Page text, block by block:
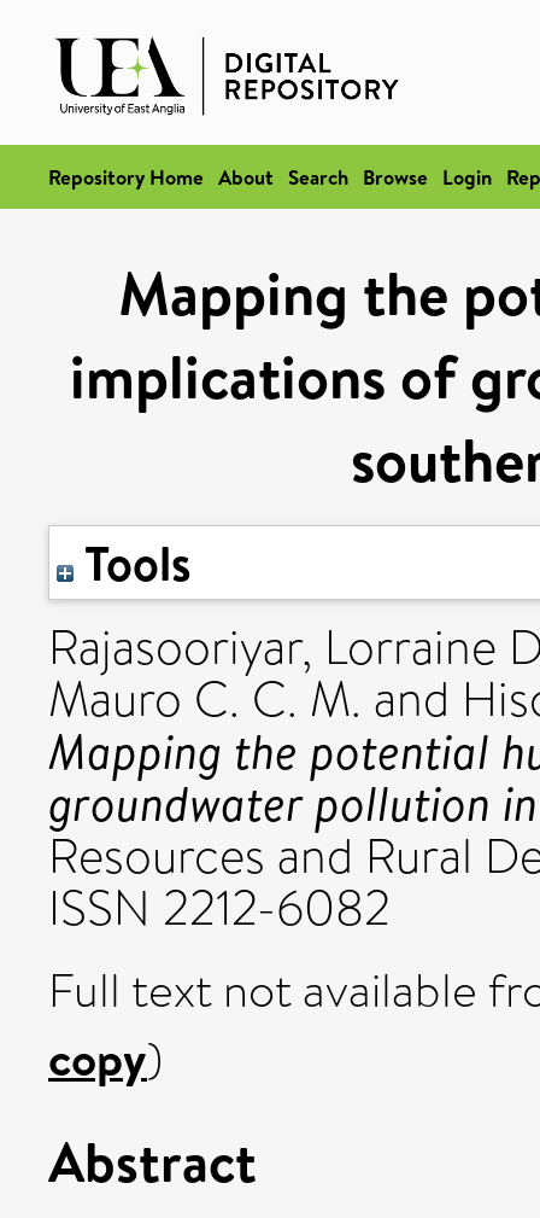
Repository Home About Search Browse Login
Mapping the
implications of
Tools
Rajasooriyar, Lorraine
Mauro C. C. M. and
Mapping the potential
groundwater pollution
Resources and Rural
ISSN 2212-6082
Full text not available
copy)
Abstract